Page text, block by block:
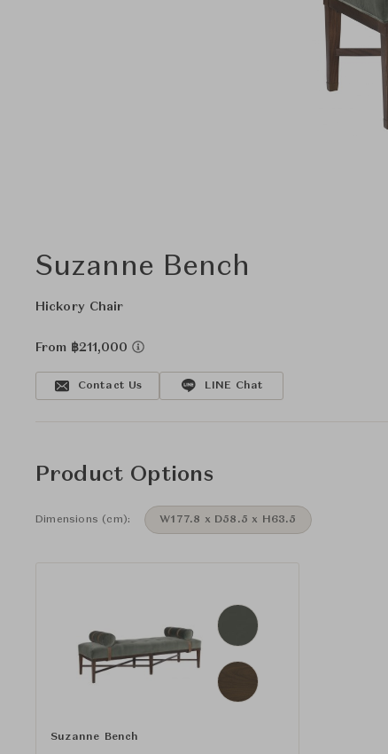
Suzanne Bench
Hickory Chair
From ฿211,000
Contact Us LINE Chat
Product Options
Dimensions (cm): W177.8 x D58.5 x H63.5
Suzanne Bench